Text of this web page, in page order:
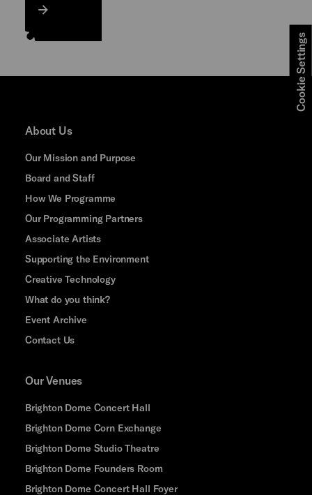
About Us
Our Mission and Purpose
Board and Staff
How We Programme
Our Programming Partners
Associate Artists
Supporting the Environment
Creative Technology
What do you think?
Event Archive
Contact Us
Our Venues
Brighton Dome Concert Hall
Brighton Dome Corn Exchange
Brighton Dome Studio Theatre
Brighton Dome Founders Room
Brighton Dome Concert Hall Foyer
Cookie Settings